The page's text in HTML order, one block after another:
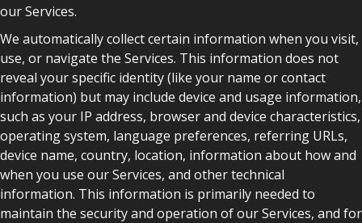
our Services.
We automatically collect certain information when you visit,
use, or navigate the Services. This information does not
reveal your specific identity (like your name or contact
information) but may include device and usage information,
such as your IP address, browser and device characteristics,
operating system, language preferences, referring URLs,
device name, country, location, information about how and
when you use our Services, and other technical
information. This information is primarily needed to
maintain the security and operation of our Services, and for